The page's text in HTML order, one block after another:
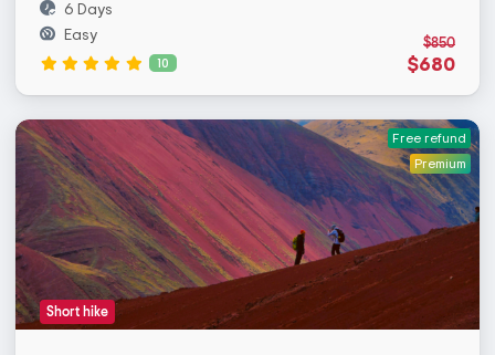
$850
$680
6 Days
Easy
10
Free refund
Premium
Short hike